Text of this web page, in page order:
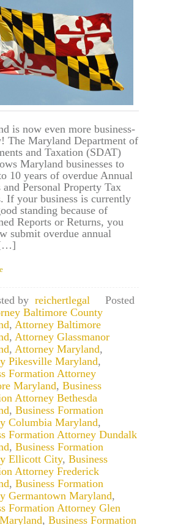
is now even more business-
The Maryland Department of
and Taxation (SDAT)
Maryland businesses to
10 years of overdue Annual
and Personal Property Tax
If your business is currently
standing because of
Reports or Returns, you
submit overdue annual
by reichertlegal
Posted
Baltimore County
, Attorney Baltimore
, Attorney Glassmanor
, Attorney Maryland,
Pikesville Maryland,
Formation Attorney
Maryland, Business
Attorney Bethesda
, Business Formation
Columbia Maryland,
Formation Attorney Dundalk
, Business Formation
Ellicott City, Business
Attorney Frederick
, Business Formation
Germantown Maryland,
Formation Attorney Glen
, Business Formation